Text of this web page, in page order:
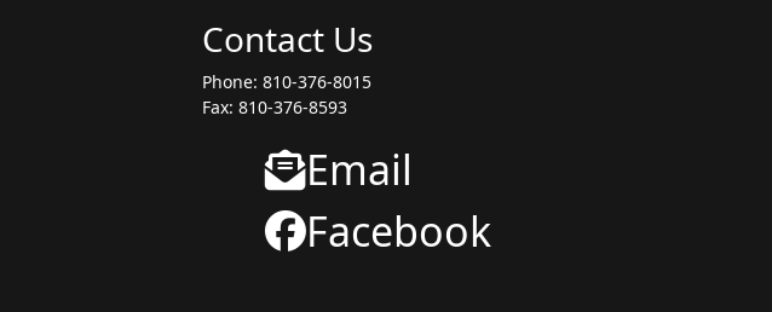
Contact Us
Phone: 810-376-8015
Fax: 810-376-8593
Email
Facebook